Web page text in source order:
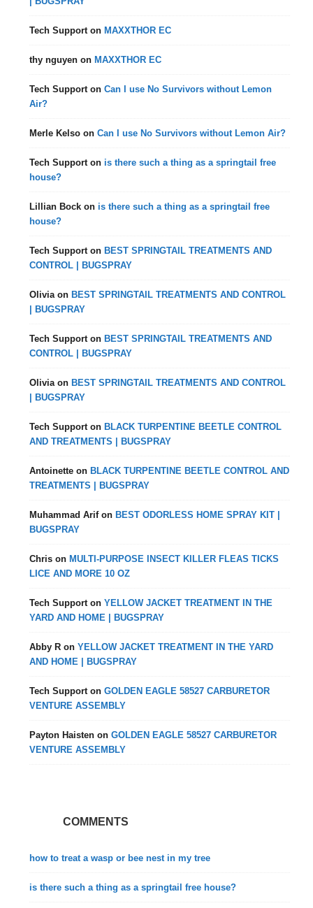
Tech Support on MAXXTHOR EC
thy nguyen on MAXXTHOR EC
Tech Support onCan I use No Survivors without Lemon
Air?
Merle Kelso onCan I use No Survivors without Lemon Air?
Tech Support on is there such a thing as a springtail free
house?
Lillian Bock on is there such a thing as a springtail free
house?
Tech Support on BEST SPRINGTAIL TREATMENTS AND
CONTROL | BUGSPRAY
Olivia on BEST SPRINGTAIL TREATMENTS AND CONTROL
| BUGSPRAY
Tech Support on BEST SPRINGTAIL TREATMENTS AND
CONTROL | BUGSPRAY
Olivia on BEST SPRINGTAIL TREATMENTS AND CONTROL
| BUGSPRAY
Tech Support on BLACK TURPENTINE BEETLE CONTROL
AND TREATMENTS | BUGSPRAY
Antoinette on BLACK TURPENTINE BEETLE CONTROL AND
TREATMENTS | BUGSPRAY
Muhammad Arifon BEST ODORLESS HOME SPRAY KIT |
BUGSPRAY
Chris on MULTI-PURPOSE INSECT KILLER FLEAS TICKS
LICE AND MORE 10 OZ
Tech Support onYELLOW JACKET TREATMENT IN THE
YARD AND HOME | BUGSPRAY
Abby R onYELLOW JACKET TREATMENT IN THE YARD
AND HOME | BUGSPRAY
Tech Support onGOLDEN EAGLE 58527 CARBURETOR
VENTURE ASSEMBLY
Payton Haisten onGOLDEN EAGLE 58527 CARBURETOR
VENTURE ASSEMBLY
COMMENTS
how to treat a wasp or bee nest in my tree
is there such a thing as a springtail free house?